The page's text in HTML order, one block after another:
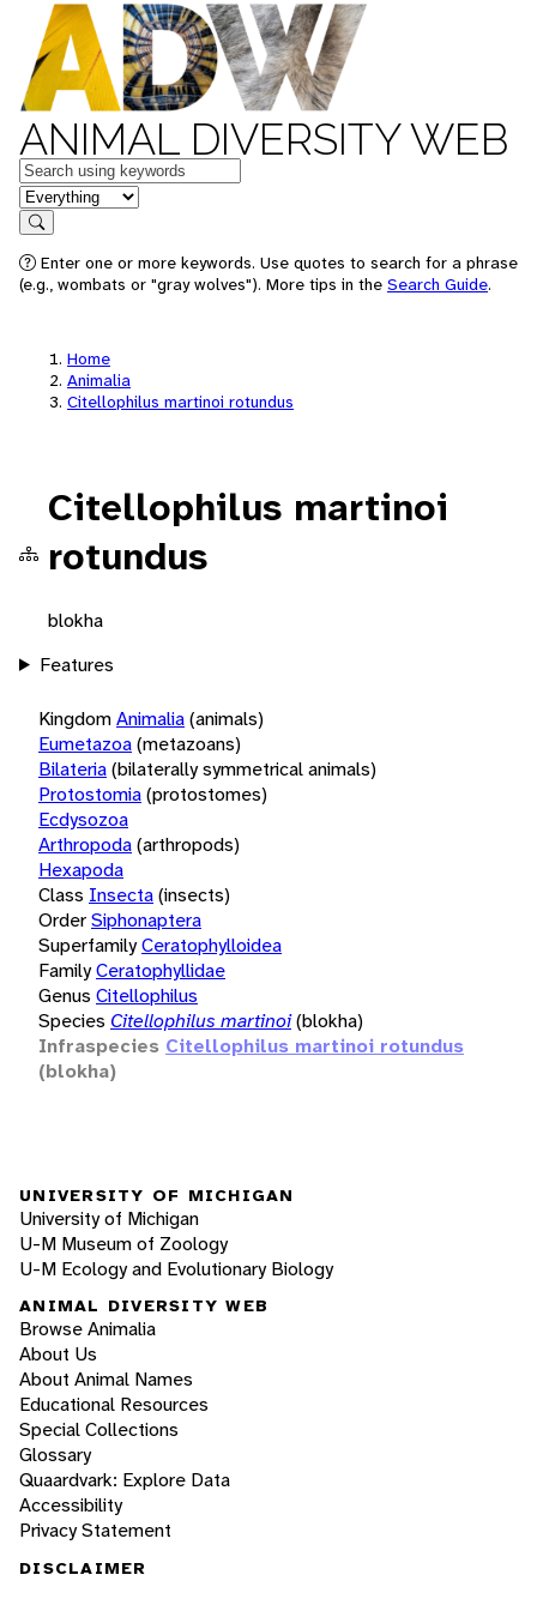
ANIMAL DIVERSITY WEB
Keywords
in feature
Search
Enter one or more keywords. Use quotes to search for a phrase
(e.g., wombats or "gray wolves"). More tips in the Search Guide.
Home
Animalia
Citellophilus martinoi rotundus
Citellophilus martinoi
rotundus
blokha
Features
KingdomAnimalia(animals)
Eumetazoa(metazoans)
Bilateria(bilaterally symmetrical animals)
Protostomia(protostomes)
Ecdysozoa
Arthropoda(arthropods)
Hexapoda
Class Insecta(insects)
OrderSiphonaptera
SuperfamilyCeratophylloidea
FamilyCeratophyllidae
Genus Citellophilus
Species Citellophilus martinoi(blokha)
Infraspecies Citellophilus martinoi rotundus
(blokha)
UNIVERSITY OF MICHIGAN
University of Michigan
U-M Museum of Zoology
U-M Ecology and Evolutionary Biology
ANIMAL DIVERSITY WEB
Browse Animalia
About Us
About Animal Names
Educational Resources
Special Collections
Glossary
Quaardvark: Explore Data
Accessibility
Privacy Statement
DISCLAIMER